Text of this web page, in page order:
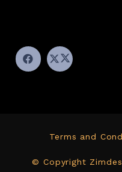
Terms and
© Copyright